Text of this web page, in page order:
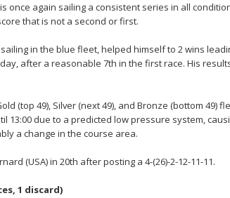
once again sailing a consistent series in all
that is not a second or first.
in the blue fleet, helped himself to 2 wins
after a reasonable 7th in the first race. His
(top 49), Silver (next 49), and Bronze (bottom 49)
13:00 due to a predicted low pressure system,
a change in the course area.
(USA) in 20th after posting a 4-(26)-2-12-11-11.
1 discard)